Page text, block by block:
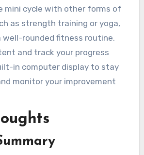
mini cycle with other forms of
as strength training or yoga,
well-rounded fitness routine.
and track your progress
in computer display to stay
monitor your improvement